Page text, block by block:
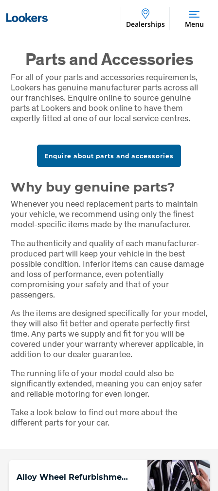
Dealerships Menu
Parts and Accessories
For all of your parts and accessories requirements,
Lookers has genuine manufacturer parts across all
our franchises. Enquire online to source genuine
parts at Lookers and book online to have them
expertly fitted at one of our local service centres.
Enquire about parts and accessories
Why buy genuine parts?
Whenever you need replacement parts to maintain
your vehicle, we recommend using only the finest
model-specific items made by the manufacturer.
The authenticity and quality of each manufacturer-
produced part will keep your vehicle in the best
possible condition. Inferior items can cause damage
and loss of performance, even potentially
compromising your safety and that of your
passengers.
As the items are designed specifically for your model,
they will also fit better and operate perfectly first
time. Any parts we supply and fit for you will be
covered under your warranty wherever applicable, in
addition to our dealer guarantee.
The running life of your model could also be
significantly extended, meaning you can enjoy safer
and reliable motoring for even longer.
Take a look below to find out more about the
different parts for your car.
Alloy Wheel Refurbishment